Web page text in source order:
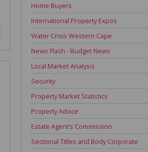
Home Buyers
International Property Expos
Water Crisis Western Cape
News Flash - Budget News
Local Market Analysis
Security
Property Market Statistics
Property Advice
Estate Agent’s Commission
Sectional Titles and Body Corporate